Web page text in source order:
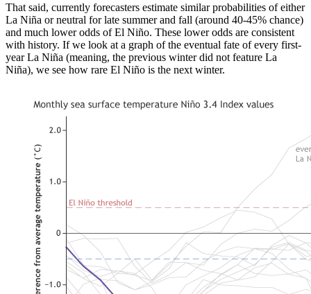
That said, currently forecasters estimate similar probabilities of either
La Niña or neutral for late summer and fall (around 40-45% chance)
and much lower odds of El Niño. These lower odds are consistent
with history. If we look at a graph of the eventual fate of every first-
year La Niña (meaning, the previous winter did not feature La
Niña), we see how rare El Niño is the next winter.